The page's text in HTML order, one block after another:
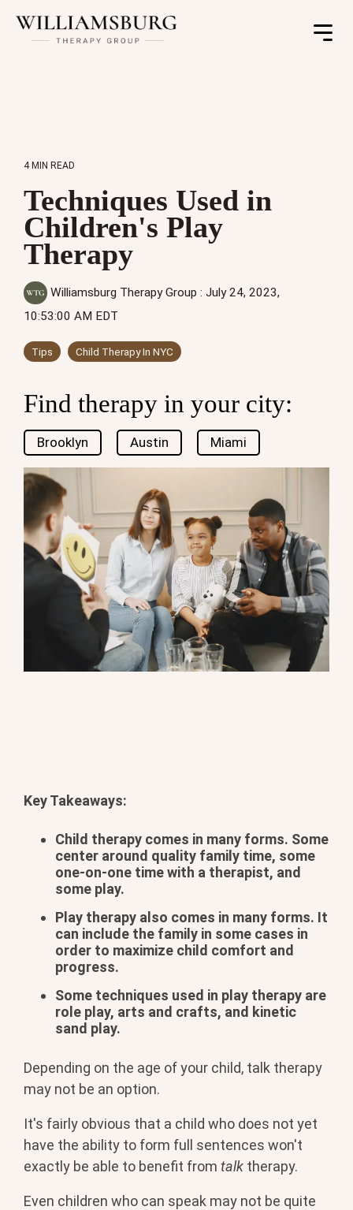
Toggle
4 MIN READ
Techniques Used in
Children's Play
Therapy
Williamsburg Therapy Group : July 24, 2023,
10:53:00 AM EDT
Tips Child Therapy In NYC
Find therapy in your city:
Brooklyn Austin Miami
Key Takeaways:
Child therapy comes in many forms. Some
center around quality family time, some
one-on-one time with a therapist, and
some play.
Play therapy also comes in many forms. It
can include the family in some cases in
order to maximize child comfort and
progress.
Some techniques used in play therapy are
role play, arts and crafts, and kinetic
sand play.
Depending on the age of your child, talk therapy
may not be an option.
It's fairly obvious that a child who does not yet
have the ability to form full sentences won't
exactly be able to benefit from talk therapy.
Even children who can speak may not be quite